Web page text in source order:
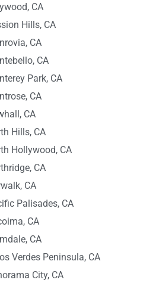
CA
Hills, CA
CA
CA
Park, CA
CA
CA
Hills, CA
Hollywood, CA
CA
CA
Palisades, CA
CA
CA
Verdes Peninsula, CA
City, CA